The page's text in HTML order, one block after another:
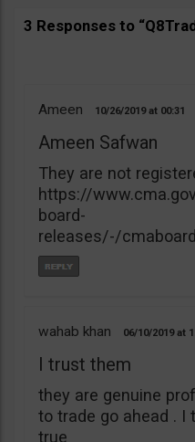
3 Responses to
Ameen 10/26/2019 00:31
Ameen Safwan
They are not
https://
board-
releases/-/
wahab khan 06/10/2019
I trust them
they are genuine
to trade go ahead . I
true